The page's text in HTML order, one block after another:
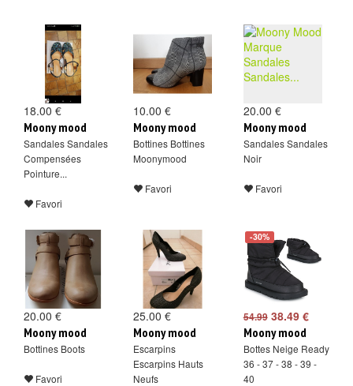
18.00 €
Moony mood
Sandales Sandales
Compensées
Pointure...
Favori
10.00 €
Moony mood
Bottines Bottines
Moonymood
Favori
20.00 €
Moony mood
Sandales Sandales
Noir
Favori
20.00 €
Moony mood
Bottines Boots
Favori
25.00 €
Moony mood
Escarpins
Escarpins Hauts
Neufs
-30%
54.9938.49 €
Moony mood
Bottes Neige Ready
36 - 37 - 38 - 39 -
40